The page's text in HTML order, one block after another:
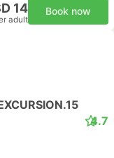
14
adult
Book now
4.7